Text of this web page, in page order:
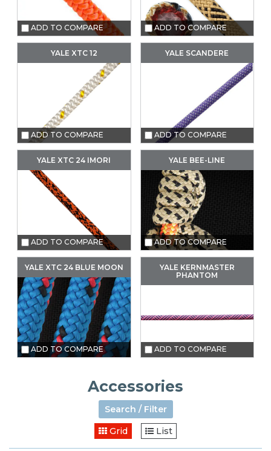
ADD TO COMPARE ADD TO COMPARE
YALE XTC 12
ADD TO COMPARE
YALE SCANDERE
ADD TO COMPARE
YALE XTC 24 IMORI
ADD TO COMPARE
YALE BEE-LINE
ADD TO COMPARE
YALE XTC 24 BLUE MOON
ADD TO COMPARE
YALE KERNMASTER
PHANTOM
ADD TO COMPARE
Accessories
Search / Filter
Grid
List